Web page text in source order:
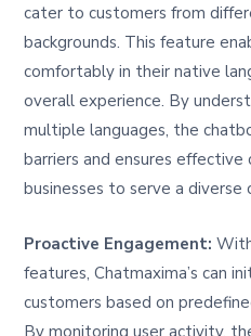
cater to customers from
backgrounds. This feature
comfortably in their native
overall experience. By
multiple languages, the
barriers and ensures effective
businesses to serve a
Proactive Engagement:
features, Chatmaxima’s can
customers based on
By monitoring user activity,